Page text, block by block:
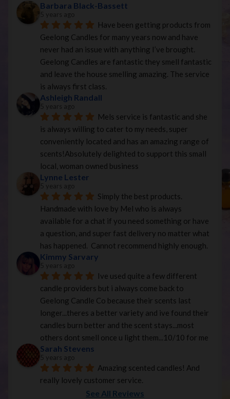
Barbara Black-Bassett
5 years ago
Have been getting products from
Geelong Candles for many years now and have
never had an issue with anything I’ve brought.
Geelong Candles are fantastic they smell fantastic
and leave the house smelling amazing. The service
is always first class.
Ashleigh Randall
5 years ago
Mels service is fantastic and she
is always willing to cater to my needs, super
conveniently located and has an amazing range of
scents!Absolutely delighted to support this small
local, woman owned business
Lynne Lester
5 years ago
Simply the best products.
Handmade with love by Mel who is always
available for a chat if you need something or have
a question, and super fast delivery no matter what
has happened.  Cannot recommend highly enough.
Kimmy Sarvary
5 years ago
Ive used quite a few different
candle providers but i always come back to
Geelong Candle Co because their scents last
longer...theres a better variety and ive found their
candles burn better and the scent stays...most
others dont smell once u light them...10/10 for me
Sarah Stevens
5 years ago
Amazing scented candles! And
really lovely customer service.
See All Reviews